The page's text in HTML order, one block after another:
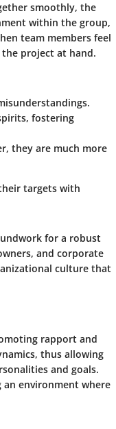
smoothly, the
within the group,
team members feel
project at hand.
fostering
they are much more
targets with
for a robust
and corporate
culture that
rapport and
thus allowing
and goals.
an environment where